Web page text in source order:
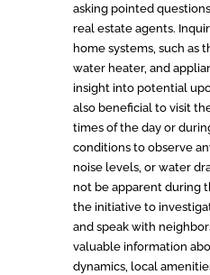
asking pointed
real estate agents.
home systems, such as
water heater, and
insight into potential
also beneficial to visit
times of the day or
conditions to observe
noise levels, or water
not be apparent during
the initiative to
and speak with
valuable information
dynamics, local